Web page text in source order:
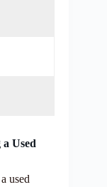
Used
used